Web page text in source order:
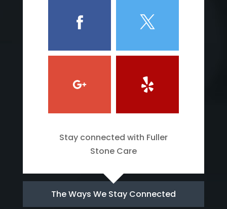
Stay connected with Fuller
Stone Care
The Ways We Stay Connected